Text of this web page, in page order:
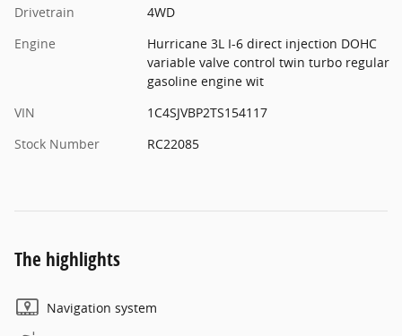
Drivetrain
4WD
Engine
Hurricane 3L I-6 direct injection DOHC
variable valve control twin turbo regular
gasoline engine wit
VIN
1C4SJVBP2TS154117
Stock Number
RC22085
The highlights
Navigation system